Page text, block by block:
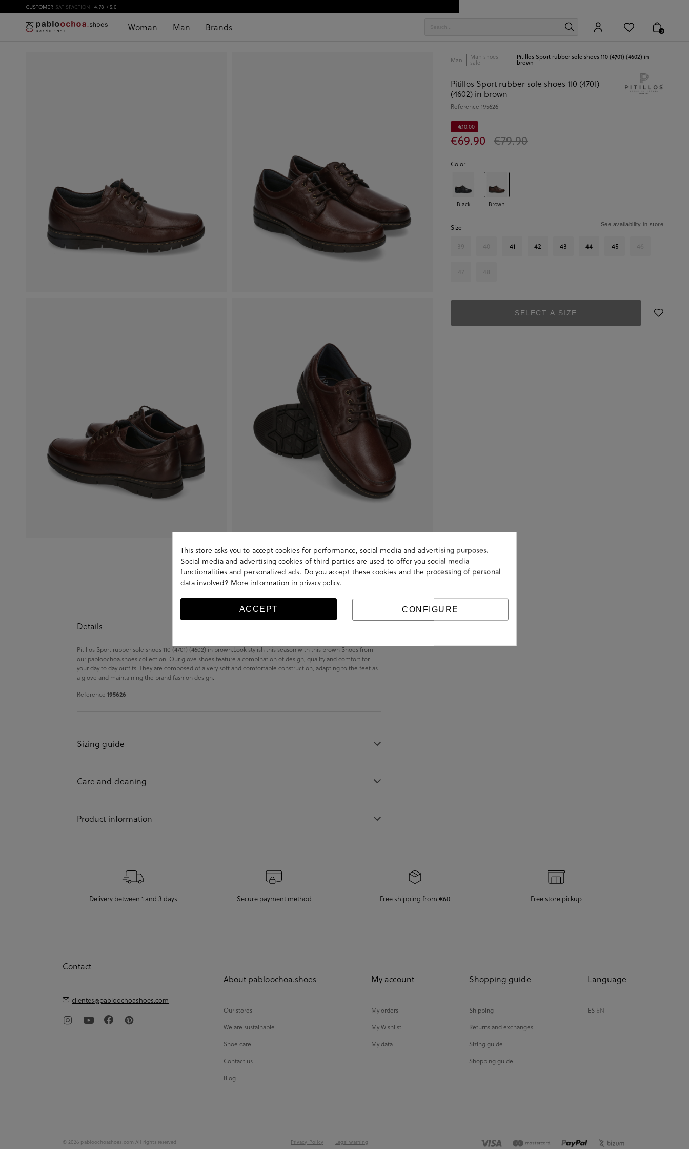
CUSTOMER SATISFACTION 4.78 / 5.0
Woman Man Brands 0
Man Man shoes
sale
Pitillos Sport rubber sole shoes 110 (4701) (4602) in
brown
Pitillos Sport rubber sole shoes 110 (4701)
(4602) in brown
Reference 195626
€69.90 €79.90
- €10.00
Color
Black Brown
Size
39 40 41 42 43 44 45 46
47 48
See availability in store
SELECT A SIZE
Details
Pitillos Sport rubber sole shoes 110 (4701) (4602) in brown.Look stylish this season with this brown Shoes from
our pabloochoa.shoes collection. Our glove shoes feature a combination of design, quality and comfort for
your day to day outfits. They are composed of a very soft and comfortable construction, adapting to the feet as
a glove and maintaining the brand fashion design.
Reference 195626
Sizing guide
Care and cleaning
Product information
Delivery between 1 and 3 days Secure payment method Free shipping from €60 Free store pickup
Contact
clientes@pabloochoashoes.com
About pabloochoa.shoes
Our stores
We are sustainable
Shoe care
Contact us
Blog
My account
My orders
My Wishlist
My data
Shopping guide
Shipping
Returns and exchanges
Sizing guide
Shopping guide
Language
ES EN
© 2026 pabloochoashoes.com All rights reserved Privacy Policy Legal warning
This store asks you to accept cookies for performance, social media and advertising purposes.
Social media and advertising cookies of third parties are used to offer you social media
functionalities and personalized ads. Do you accept these cookies and the processing of personal
data involved? More information in privacy policy.
ACCEPT CONFIGURE